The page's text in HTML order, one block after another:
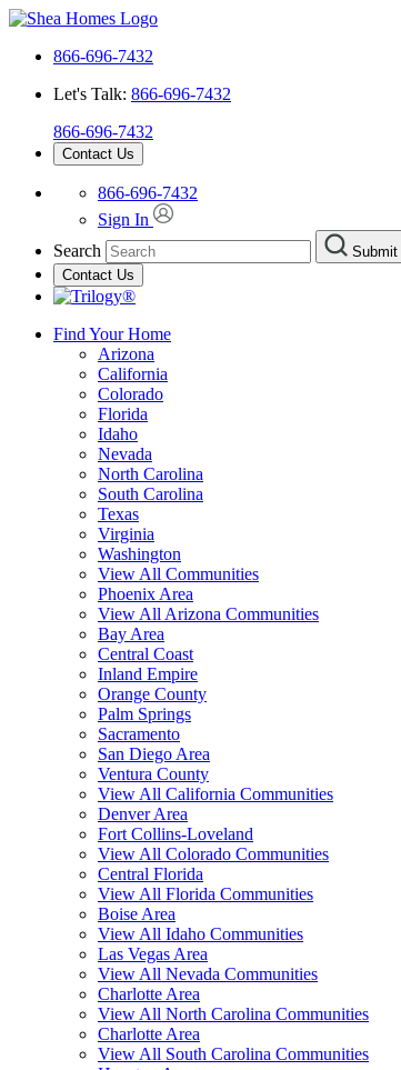
866-696-7432
Let's Talk: 866-696-7432
866-696-7432
Contact Us
866-696-7432
Sign In
Search
Submit
Contact Us
Find Your Home
Arizona
California
Colorado
Florida
Idaho
Nevada
North Carolina
South Carolina
Texas
Virginia
Washington
View All Communities
Phoenix Area
View All Arizona Communities
Bay Area
Central Coast
Inland Empire
Orange County
Palm Springs
Sacramento
San Diego Area
Ventura County
View All California Communities
Denver Area
Fort Collins-Loveland
View All Colorado Communities
Central Florida
View All Florida Communities
Boise Area
View All Idaho Communities
Las Vegas Area
View All Nevada Communities
Charlotte Area
View All North Carolina Communities
Charlotte Area
View All South Carolina Communities